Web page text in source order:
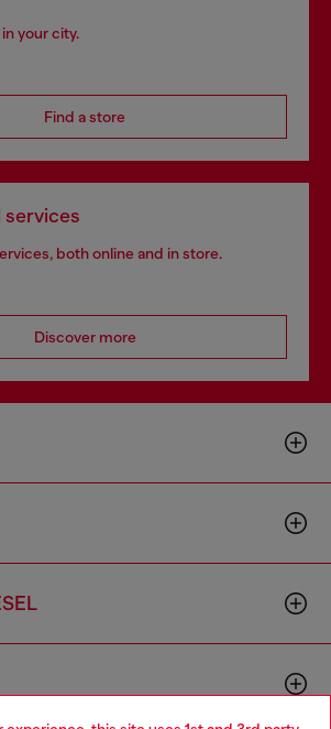
your city.
Find a store
services
both online and in store.
Discover more